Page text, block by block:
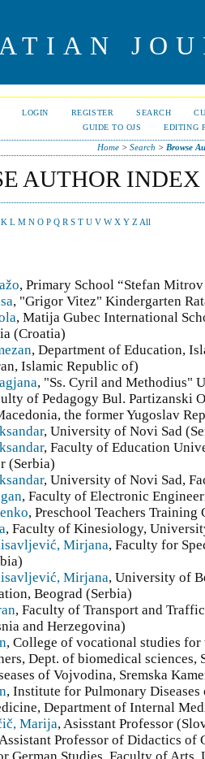
LOGIN REGISTER SEARCH
GUIDE TO OJS
EDITING
Home >Search > Browse
AUTHOR INDEX
K L M N O P Q R S T U V W X Y Z All
, Primary School “Stefan
, "Grigor Vitez" Kindergarten
, Matija Gubec International
(Croatia)
, Department of Education,
Islamic Republic of)
, "Ss. Cyril and Methodius"
of Pedagogy Bul. Partizanski
the former Yugoslav
, University of Novi Sad
, Faculty of Education
(Serbia)
, University of Novi Sad,
, Faculty of Electronic
, Preschool Teachers
, Faculty of Kinesiology,
Mirjana, Faculty for
Mirjana, University of
Beograd (Serbia)
, Faculty of Transport and
and Herzegovina)
, College of vocational studies
Dept. of biomedical sciences,
of Vojvodina, Sremska
, Institute for Pulmonary
Department of Internal
Marija, Asisstant Professor
Professor of Didactics of